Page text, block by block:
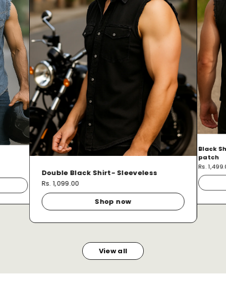
Double Black Shirt- Sleeveless
Rs. 1,099.00
Shop now
Black
patch
Rs.
View all